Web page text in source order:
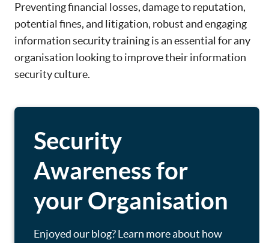
Preventing financial losses, damage to reputation,
potential fines, and litigation, robust and engaging
information security training is an essential for any
organisation looking to improve their information
security culture.
Security
Awareness for
your Organisation
Enjoyed our blog? Learn more about how